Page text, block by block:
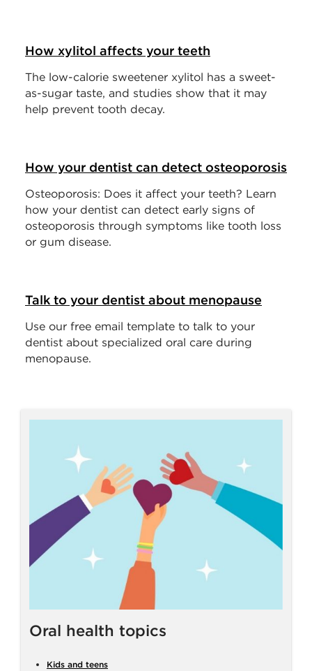
How xylitol affects your teeth
The low-calorie sweetener xylitol has a sweet-
as-sugar taste, and studies show that it may
help prevent tooth decay.
How your dentist can detect osteoporosis
Osteoporosis: Does it affect your teeth? Learn
how your dentist can detect early signs of
osteoporosis through symptoms like tooth loss
or gum disease.
Talk to your dentist about menopause
Use our free email template to talk to your
dentist about specialized oral care during
menopause.
Oral health topics
Kids and teens